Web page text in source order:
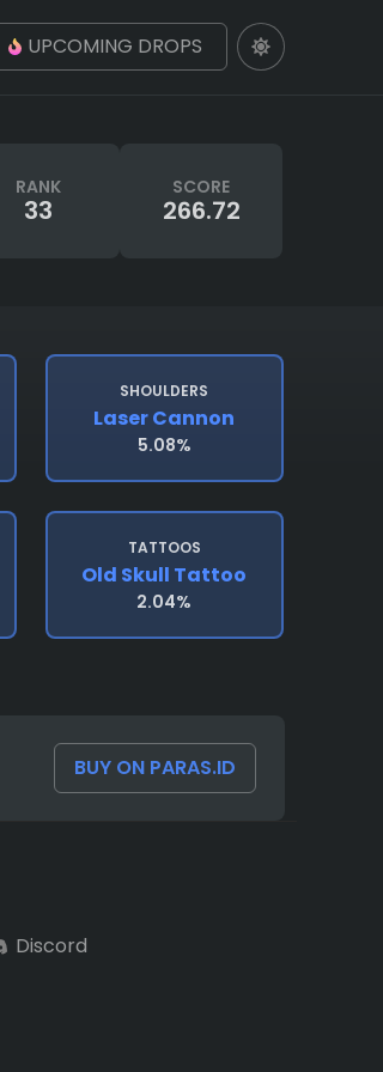
UPCOMING DROPS
RANK
33
SCORE
266.72
SHOULDERS
Laser Cannon
5.08%
TATTOOS
Old Skull Tattoo
2.04%
BUY ON PARAS.ID
Discord